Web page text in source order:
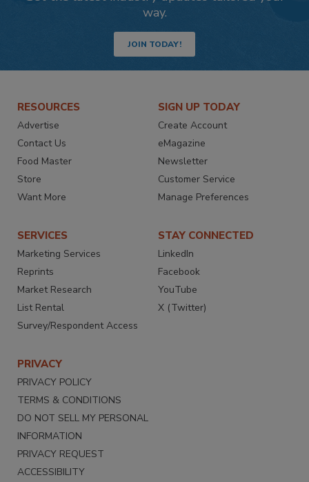
way.
JOIN TODAY!
RESOURCES
Advertise
Contact Us
Food Master
Store
Want More
SIGN UP TODAY
Create Account
eMagazine
Newsletter
Customer Service
Manage Preferences
SERVICES
Marketing Services
Reprints
Market Research
List Rental
Survey/Respondent Access
STAY CONNECTED
LinkedIn
Facebook
YouTube
X (Twitter)
PRIVACY
PRIVACY POLICY
TERMS & CONDITIONS
DO NOT SELL MY PERSONAL
INFORMATION
PRIVACY REQUEST
ACCESSIBILITY